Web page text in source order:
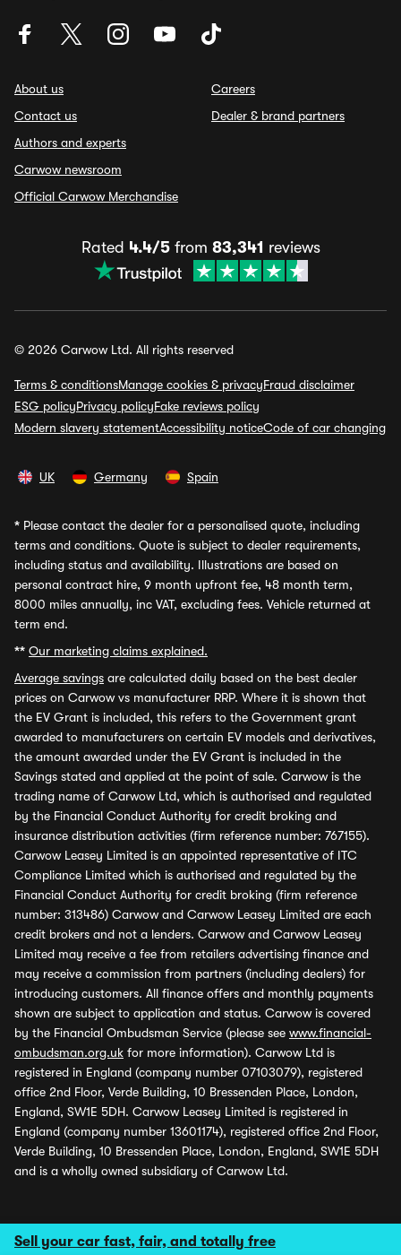
Sell your car fast, fair, and totally free
About us
Contact us
Authors and experts
Carwow newsroom
Official Carwow Merchandise
Careers
Dealer & brand partners
Rated 4.4/5from 83,341 reviews
© 2026 Carwow Ltd. All rights reserved
Terms & conditionsManage cookies & privacyFraud disclaimer
ESG policyPrivacy policyFake reviews policy
Modern slavery statementAccessibility noticeCode of car changing
UK Germany Spain
* Please contact the dealer for a personalised quote, including
terms and conditions. Quote is subject to dealer requirements,
including status and availability. Illustrations are based on
personal contract hire, 9 month upfront fee, 48 month term,
8000 miles annually, inc VAT, excluding fees. Vehicle returned at
term end.
** Our marketing claims explained.
Average savings are calculated daily based on the best dealer
prices on Carwow vs manufacturer RRP. Where it is shown that
the EV Grant is included, this refers to the Government grant
awarded to manufacturers on certain EV models and derivatives,
the amount awarded under the EV Grant is included in the
Savings stated and applied at the point of sale. Carwow is the
trading name of Carwow Ltd, which is authorised and regulated
by the Financial Conduct Authority for credit broking and
insurance distribution activities (firm reference number: 767155).
Carwow Leasey Limited is an appointed representative of ITC
Compliance Limited which is authorised and regulated by the
Financial Conduct Authority for credit broking (firm reference
number: 313486) Carwow and Carwow Leasey Limited are each
credit brokers and not a lenders. Carwow and Carwow Leasey
Limited may receive a fee from retailers advertising finance and
may receive a commission from partners (including dealers) for
introducing customers. All finance offers and monthly payments
shown are subject to application and status. Carwow is covered
by the Financial Ombudsman Service (please see www.financial-
ombudsman.org.uk for more information). Carwow Ltd is
registered in England (company number 07103079), registered
office 2nd Floor, Verde Building, 10 Bressenden Place, London,
England, SW1E 5DH. Carwow Leasey Limited is registered in
England (company number 13601174), registered office 2nd Floor,
Verde Building, 10 Bressenden Place, London, England, SW1E 5DH
and is a wholly owned subsidiary of Carwow Ltd.